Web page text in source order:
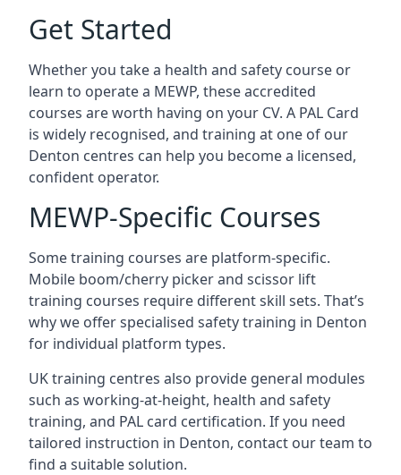
Get Started
Whether you take a health and safety course or
learn to operate a MEWP, these accredited
courses are worth having on your CV. A PAL Card
is widely recognised, and training at one of our
Denton centres can help you become a licensed,
confident operator.
MEWP-Specific Courses
Some training courses are platform-specific.
Mobile boom/cherry picker and scissor lift
training courses require different skill sets. That’s
why we offer specialised safety training in Denton
for individual platform types.
UK training centres also provide general modules
such as working-at-height, health and safety
training, and PAL card certification. If you need
tailored instruction in Denton, contact our team to
find a suitable solution.